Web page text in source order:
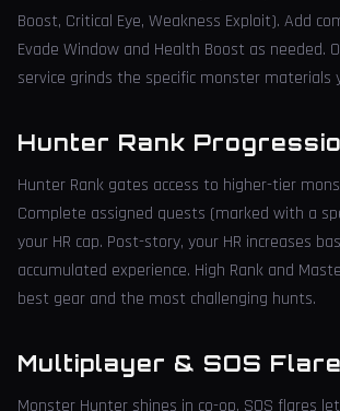
Boost, Critical Eye, Weakness Exploit). Add
Evade Window and Health Boost as needed.
service grinds the specific monster materials
Hunter Rank
Hunter Rank gates access to higher-tier
Complete assigned quests (marked with a
your HR cap. Post-story, your HR increases
accumulated experience. High Rank and
best gear and the most challenging hunts.
Multiplayer & SOS
Monster Hunter shines in co-op. SOS flares